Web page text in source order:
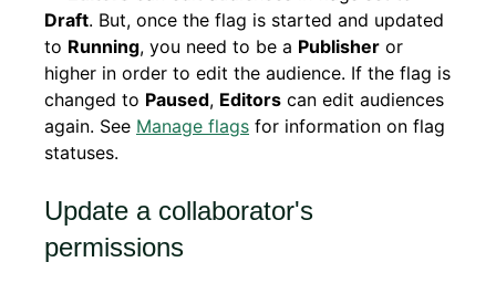
Draft. But, once the flag is started and updated
to Running, you need to be a Publisher or
higher in order to edit the audience. If the flag is
changed to Paused, Editors can edit audiences
again. See Manage flags for information on flag
statuses.
Update a collaborator's
permissions